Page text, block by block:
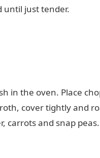
until just tender.
in the oven. Place
cover tightly and
carrots and snap peas.